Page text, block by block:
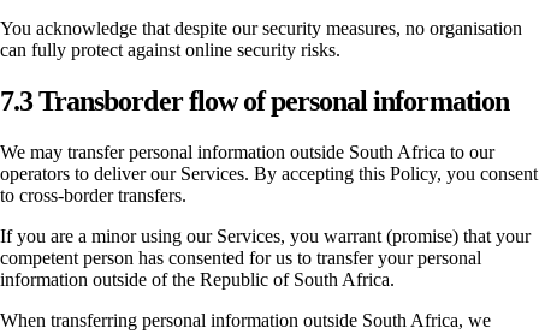
You acknowledge that despite our security measures, no organisation
can fully protect against online security risks.
7.3 Transborder flow of personal information
We may transfer personal information outside South Africa to our
operators to deliver our Services. By accepting this Policy, you consent
to cross-border transfers.
If you are a minor using our Services, you warrant (promise) that your
competent person has consented for us to transfer your personal
information outside of the Republic of South Africa.
When transferring personal information outside South Africa, we